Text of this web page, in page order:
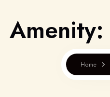
Amenity:
Home